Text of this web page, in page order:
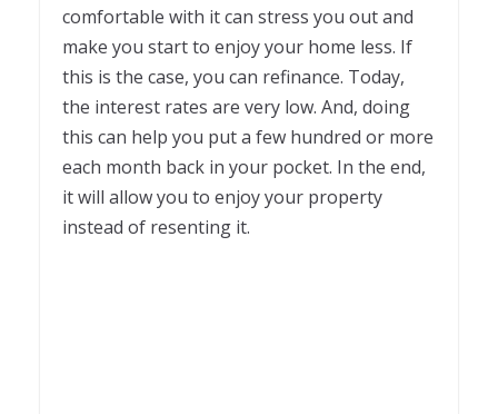
comfortable with it can stress you out and
make you start to enjoy your home less. If
this is the case, you can refinance. Today,
the interest rates are very low. And, doing
this can help you put a few hundred or more
each month back in your pocket. In the end,
it will allow you to enjoy your property
instead of resenting it.